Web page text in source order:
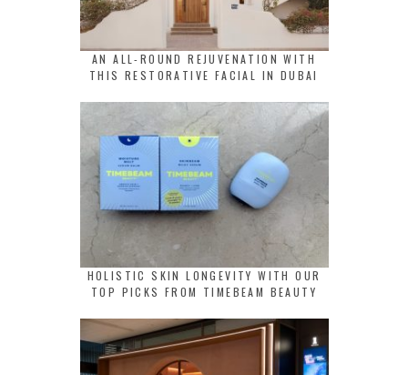
AN ALL-ROUND REJUVENATION WITH
THIS RESTORATIVE FACIAL IN DUBAI
HOLISTIC SKIN LONGEVITY WITH OUR
TOP PICKS FROM TIMEBEAM BEAUTY